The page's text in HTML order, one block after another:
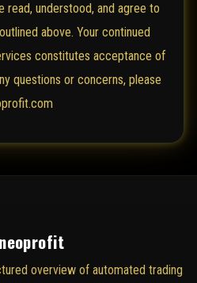
read, understood, and agree to
above. Your continued
constitutes acceptance of
questions or concerns, please
overview of automated trading